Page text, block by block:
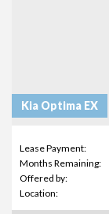
Kia Optima EX
Lease Payment:
Months Remaining:
Offered by:
Location: